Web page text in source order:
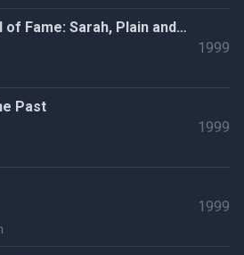
of Fame: Sarah, Plain and
(#49.1)
1999
Past
1999
1999